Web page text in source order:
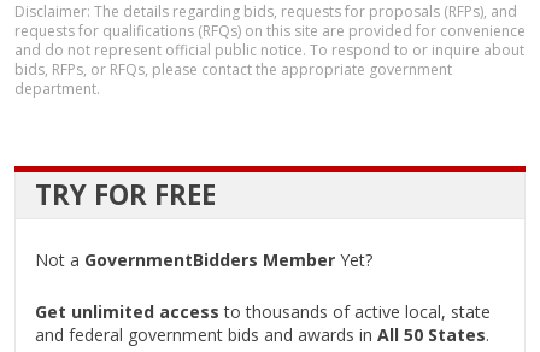
Disclaimer: The details regarding bids, requests for proposals (RFPs), and
requests for qualifications (RFQs) on this site are provided for convenience
and do not represent official public notice. To respond to or inquire about
bids, RFPs, or RFQs, please contact the appropriate government
department.
TRY FOR FREE
Not a GovernmentBidders Member Yet?
Get unlimited access to thousands of active local, state
and federal government bids and awards in All 50 States.